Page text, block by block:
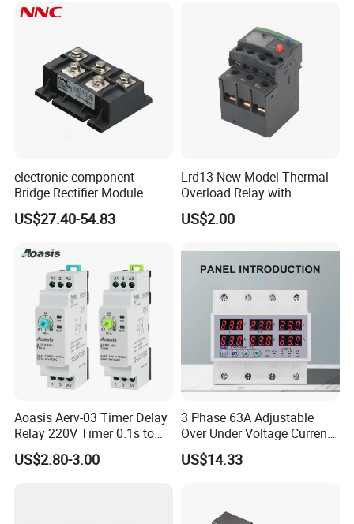
Certificate
FAQ
Q: What are the application fields of your
electronic component
Bridge Rectifier Module
MDS400-16 Sanrex Type
Module
US$27.40-54.83
Lrd13 New Model Thermal
Overload Relay with
Overload Protection
US$2.00
Aoasis Aerv-03 Timer Delay
Relay 220V Timer 0.1s to
100 Hours Single Function
Time Relay
US$2.80-3.00
3 Phase 63A Adjustable
Over Under Voltage Current
Limit Protection Relay
Protector
US$14.33